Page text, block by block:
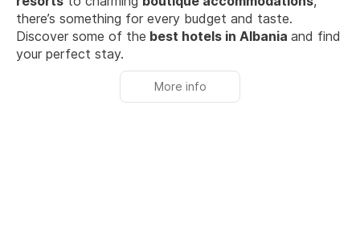
there’s something for every budget and taste.
Discover some of the best hotels in Albania and find
your perfect stay.
More info